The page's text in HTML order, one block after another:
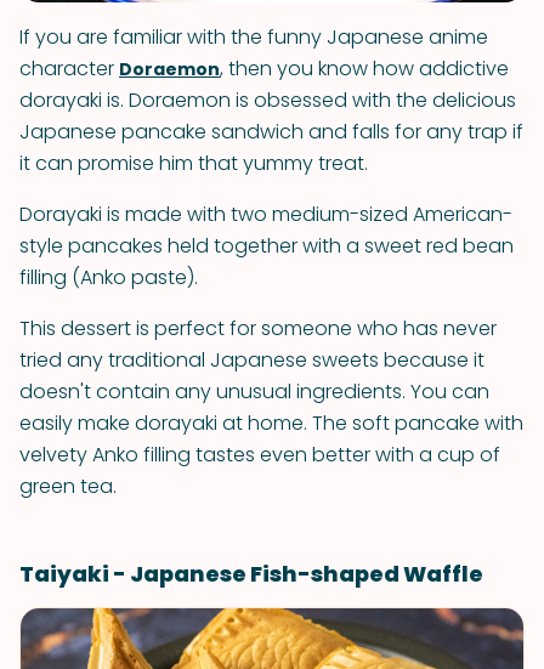
If you are familiar with the funny Japanese anime
character Doraemon, then you know how addictive
dorayaki is. Doraemon is obsessed with the delicious
Japanese pancake sandwich and falls for any trap if
it can promise him that yummy treat.
Dorayaki is made with two medium-sized American-
style pancakes held together with a sweet red bean
filling (Anko paste).
This dessert is perfect for someone who has never
tried any traditional Japanese sweets because it
doesn't contain any unusual ingredients. You can
easily make dorayaki at home. The soft pancake with
velvety Anko filling tastes even better with a cup of
green tea.
Taiyaki - Japanese Fish-shaped Waffle